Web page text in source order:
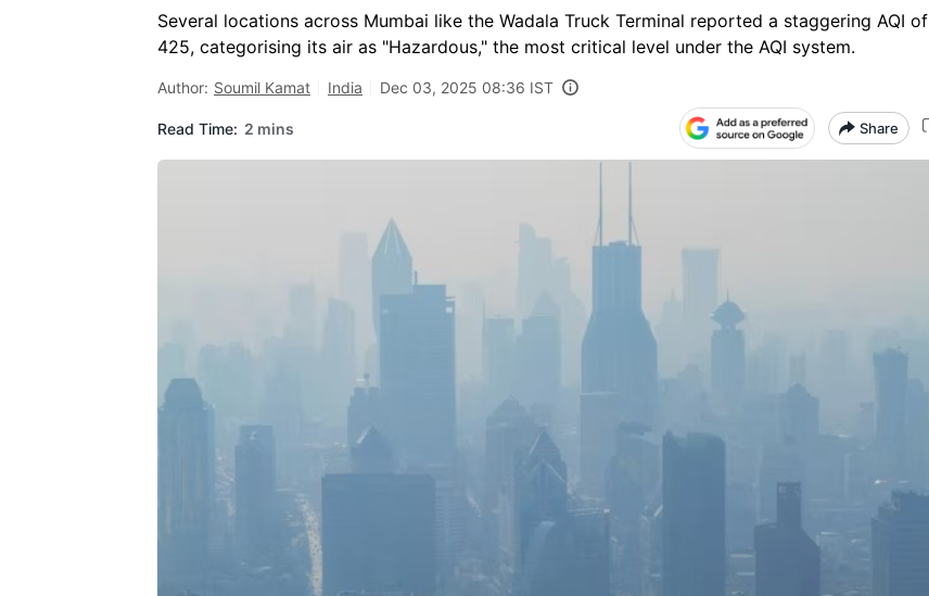
Several locations across Mumbai like the Wadala Truck Terminal reported a staggering AQI of
425, categorising its air as "Hazardous," the most critical level under the AQI system.
Author: Soumil Kamat India Dec 03, 2025 08:36 IST
Read Time: 2 mins Share